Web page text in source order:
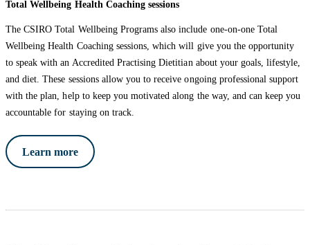
Total Wellbeing Health Coaching sessions
The CSIRO Total Wellbeing Programs also include one-on-one Total
Wellbeing Health Coaching sessions, which will give you the opportunity
to speak with an Accredited Practising Dietitian about your goals, lifestyle,
and diet. These sessions allow you to receive ongoing professional support
with the plan, help to keep you motivated along the way, and can keep you
accountable for staying on track.
Learn more